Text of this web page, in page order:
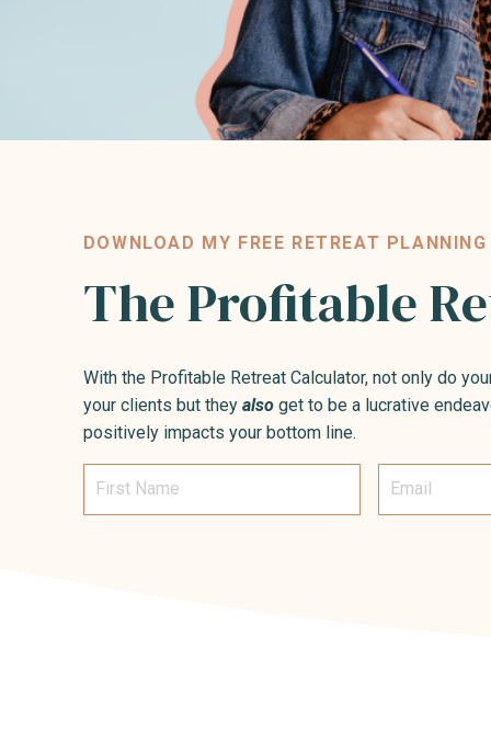
DOWNLOAD MY FREE RETREAT
The Profitable
With the Profitable Retreat Calculator, not only do
your clients but they alsoget to be a lucrative
positively impacts your bottom line.